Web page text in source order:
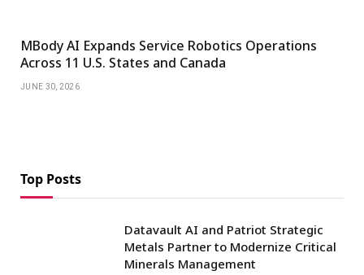
MBody AI Expands Service Robotics Operations
Across 11 U.S. States and Canada
JUNE 30, 2026
Top Posts
Datavault AI and Patriot Strategic
Metals Partner to Modernize Critical
Minerals Management